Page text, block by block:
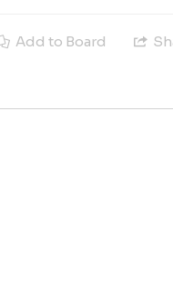
Add to Board